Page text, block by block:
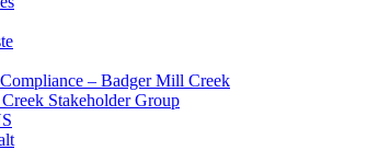
– Badger Mill Creek
Stakeholder Group